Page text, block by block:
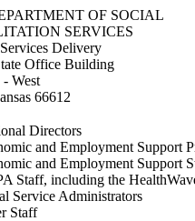
Delivery
Office Building
West
66612
Directors
and Employment Support
and
Staff, including the
Service Administrators
Staff